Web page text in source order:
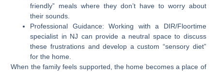
friendly” meals where they don’t have to worry about
their sounds.
Professional Guidance: Working with a DIR/Floortime
specialist in NJ can provide a neutral space to discuss
these frustrations and develop a custom “sensory diet”
for the home.
When the family feels supported, the home becomes a place of